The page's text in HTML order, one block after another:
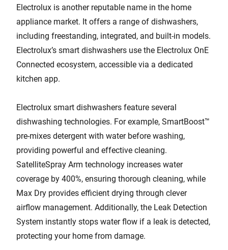
Electrolux is another reputable name in the home
appliance market. It offers a range of dishwashers,
including freestanding, integrated, and built-in models.
Electrolux’s smart dishwashers use the Electrolux OnE
Connected ecosystem, accessible via a dedicated
kitchen app.
Electrolux smart dishwashers feature several
dishwashing technologies. For example, SmartBoost™
pre-mixes detergent with water before washing,
providing powerful and effective cleaning.
SatelliteSpray Arm technology increases water
coverage by 400%, ensuring thorough cleaning, while
Max Dry provides efficient drying through clever
airflow management. Additionally, the Leak Detection
System instantly stops water flow if a leak is detected,
protecting your home from damage.